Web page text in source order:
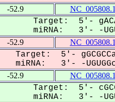
-52.9
Target: 5'-
miRNA: 3'- -
-52.9
Target: 5'-
miRNA: 3'- -UGUGGc-
-52.9
Target: 5'-
miRNA: 3'- -